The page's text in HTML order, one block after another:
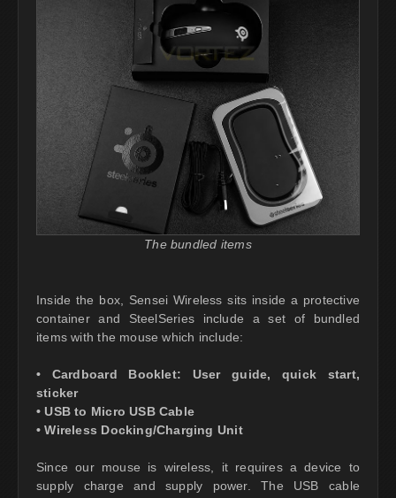
The bundled items
Inside the box, Sensei Wireless sits inside a protective
container and SteelSeries include a set of bundled
items with the mouse which include:
• Cardboard Booklet: User guide, quick start,
sticker
• USB to Micro USB Cable
• Wireless Docking/Charging Unit
Since our mouse is wireless, it requires a device to
supply charge and supply power. The USB cable